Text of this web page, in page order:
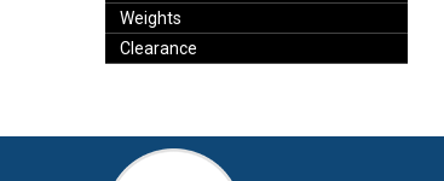
Weights
Clearance